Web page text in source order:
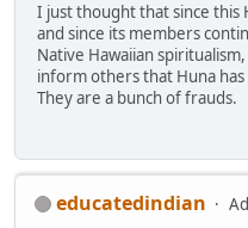
I just thought that since this
and since its members
Native Hawaiian
inform others that Huna
They are a bunch of frauds.
educatedindian